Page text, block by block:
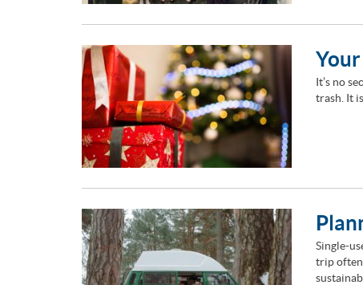
It’s no
trash. It
Single-
trip often